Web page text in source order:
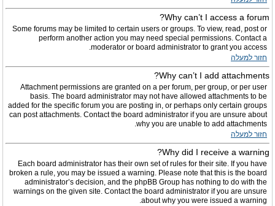
Why can’t I access a forum?
Some forums may be limited to certain users or groups. To view, read, post or
perform another action you may need special permissions. Contact a
moderator or board administrator to grant you access.
חזור למעלה
Why can’t I add attachments?
Attachment permissions are granted on a per forum, per group, or per user
basis. The board administrator may not have allowed attachments to be
added for the specific forum you are posting in, or perhaps only certain groups
can post attachments. Contact the board administrator if you are unsure about
why you are unable to add attachments.
חזור למעלה
Why did I receive a warning?
Each board administrator has their own set of rules for their site. If you have
broken a rule, you may be issued a warning. Please note that this is the board
administrator’s decision, and the phpBB Group has nothing to do with the
warnings on the given site. Contact the board administrator if you are unsure
about why you were issued a warning.